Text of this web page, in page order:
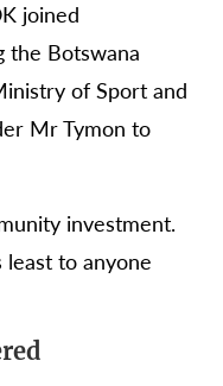
joined
the Botswana
of Sport and
Mr Tymon to
investment.
to anyone